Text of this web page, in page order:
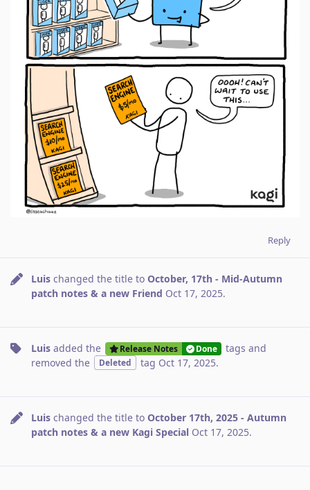
Reply
Luis changed the title to October, 17th - Mid-Autumn
patch notes & a new Friend Oct 17, 2025.
Luis added the Release Notes Done tags and
removed the
Deleted tag Oct 17, 2025.
Luis changed the title to October 17th, 2025 - Autumn
patch notes & a new Kagi Special Oct 17, 2025.